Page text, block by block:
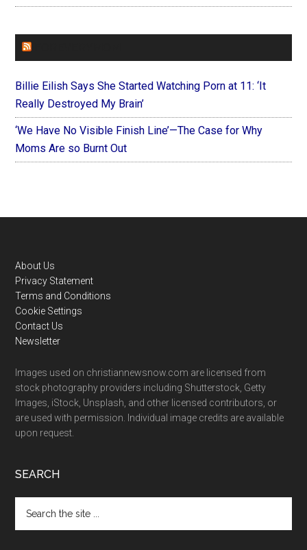
Billie Eilish Says She Started Watching Porn at 11: ‘It
Really Destroyed My Brain’
‘We Have No Visible Finish Line’—The Case for Why
Moms Are so Burnt Out
Footer
About Us
Privacy Statement
Terms and Conditions
Cookie Settings
Contact Us
Newsletter
Images used on christiannewsnow.com are licensed from
stock photography providers including Shutterstock, Getty
Images, iStock, Unsplash, and other licensed contributors, or
are used with permission. Individual image credits are available
upon request.
SEARCH
the